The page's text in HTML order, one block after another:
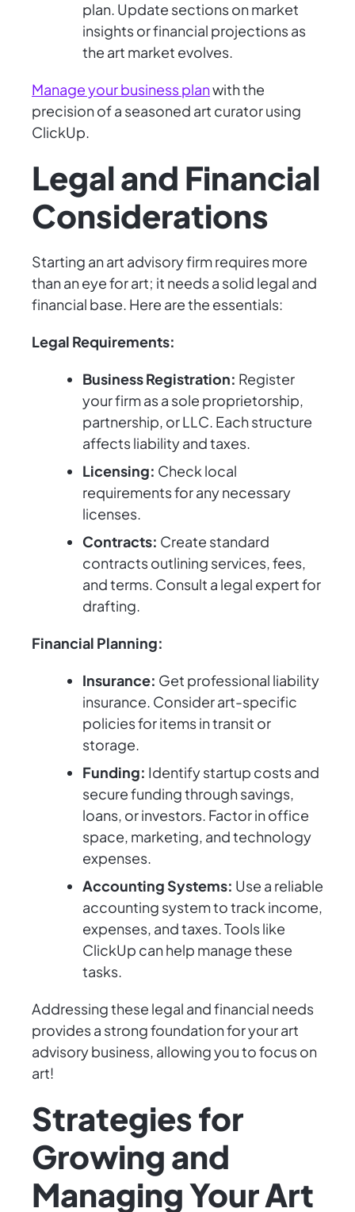
plan. Update sections on market
insights or financial projections as
the art market evolves.
Manage your business planwith the
precision of a seasoned art curator using
ClickUp.
Legal and Financial
Considerations
Starting an art advisory firm requires more
than an eye for art; it needs a solid legal and
financial base. Here are the essentials:
Legal Requirements:
Business Registration: Register
your firm as a sole proprietorship,
partnership, or LLC. Each structure
affects liability and taxes.
Licensing: Check local
requirements for any necessary
licenses.
Contracts: Create standard
contracts outlining services, fees,
and terms. Consult a legal expert for
drafting.
Financial Planning:
Insurance: Get professional liability
insurance. Consider art-specific
policies for items in transit or
storage.
Funding: Identify startup costs and
secure funding through savings,
loans, or investors. Factor in office
space, marketing, and technology
expenses.
Accounting Systems: Use a reliable
accounting system to track income,
expenses, and taxes. Tools like
ClickUp can help manage these
tasks.
Addressing these legal and financial needs
provides a strong foundation for your art
advisory business, allowing you to focus on
art!
Strategies for
Growing and
Managing Your Art